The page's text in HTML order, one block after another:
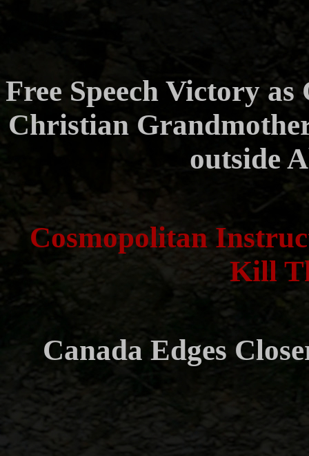
Free Speech Victory
Christian
outside
Cosmopolitan
Kill
Canada Edges